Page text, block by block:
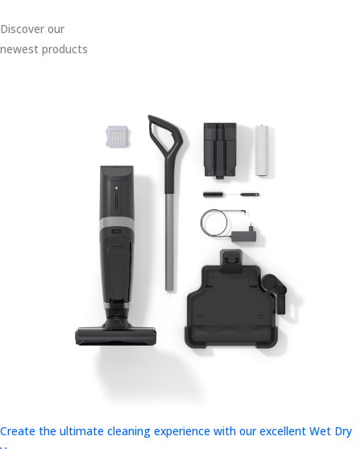
Discover our
newest products
Create the ultimate cleaning experience with our excellent Wet Dry